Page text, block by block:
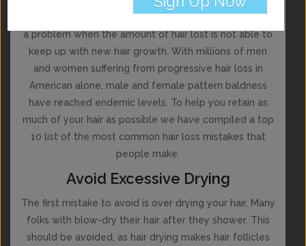
While everyone loses hair on a daily basis, it becomes
a problem when the amount of hair lost is not able to
keep up with new hair growth. With millions of men
and women suffering from progressive hair loss in
American alone, male and female pattern baldness
have reached endemic levels. To help you retain as
much of your hair as possible we have compiled a top
10 list of the most common hair loss mistakes that
people make.
Avoid Excessive Drying
The first mistake to avoid is over drying your hair. Many
folks with blow-dry their hair after they shower. This
should be avoided, as hair drying makes hair follicles